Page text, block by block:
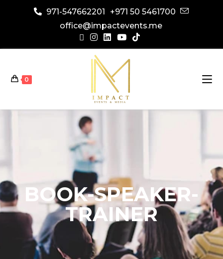
971-547662201
+971 50 5461700
office@impactevents.me
0
BOOK-SPEAKER-
TRAINER